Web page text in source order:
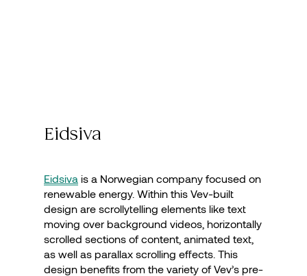
Eidsiva
Eidsiva is a Norwegian company focused on
renewable energy. Within this Vev-built
design are scrollytelling elements like text
moving over background videos, horizontally
scrolled sections of content, animated text,
as well as parallax scrolling effects. This
design benefits from the variety of Vev’s pre-